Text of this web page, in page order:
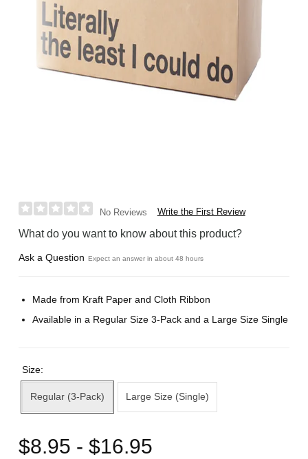
No Reviews Write the First Review
What do you want to know about this product?
Ask a Question Expect an answer in about 48 hours
Made from Kraft Paper and Cloth Ribbon
Available in a Regular Size 3-Pack and a Large Size Single
Size:
Regular (3-Pack) Large Size (Single)
$8.95 - $16.95